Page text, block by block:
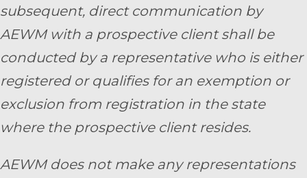
subsequent, direct communication by
AEWM with a prospective client shall be
conducted by a representative who is either
registered or qualifies for an exemption or
exclusion from registration in the state
where the prospective client resides.
AEWM does not make any representations